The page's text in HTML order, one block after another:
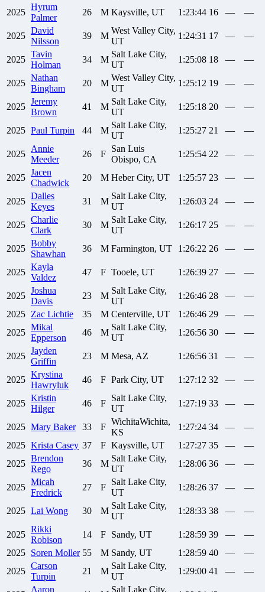
2025
Hyrum
Palmer
26 M Kaysville, UT 1:23:44 16 — —
2025
David
Nilsson
39 M
West Valley City,
UT
1:24:31 17 — —
2025
Tavin
Holman
34 M
Salt Lake City,
UT
1:25:08 18 — —
2025
Nathan
Bingham
20 M
West Valley City,
UT
1:25:12 19 — —
2025
Jeremy
Brown
41 M
Salt Lake City,
UT
1:25:18 20 — —
2025 Paul Turpin 44 M
Salt Lake City,
UT
1:25:27 21 — —
2025
Annie
Meeder
26 F
San Luis
Obispo, CA
1:25:54 22 — —
2025
Jacen
Chadwick
20 M Heber City, UT 1:25:57 23 — —
2025
Dalles
Keyes
31 M
Salt Lake City,
UT
1:26:03 24 — —
2025
Charlie
Clark
30 M
Salt Lake City,
UT
1:26:17 25 — —
2025
Bobby
Shawhan
36 M Farmington, UT 1:26:22 26 — —
2025
Kayla
Valdez
47 F Tooele, UT 1:26:39 27 — —
2025
Joshua
Davis
23 M
Salt Lake City,
UT
1:26:46 28 —
—
2025 Zac Lichtie 35 M Centerville, UT 1:26:46 29 —
—
2025
Mikal
Epperson
46 M
Salt Lake City,
UT
1:26:56 30 — —
2025
Jayden
Griffin
23 M Mesa, AZ 1:26:56 31 — —
2025
Krystina
Hawryluk
46 F Park City, UT 1:27:12 32 — —
2025
Kristin
Hilger
46 F
Salt Lake City,
UT
1:27:19 33 — —
2025 Mary Baker 33 F
WichitaWichita,
KS
1:27:24 34 —
—
2025 Krista Casey 37 F Kaysville, UT 1:27:27 35 —
—
2025
Brendon
Rego
36 M
Salt Lake City,
UT
1:28:06 36 — —
2025
Micah
Fredrick
27 F
Salt Lake City,
UT
1:28:26 37 — —
2025 Lai Wong 30 M
Salt Lake City,
UT
1:28:33 38 — —
2025
Rikki
Robison
14 F Sandy, UT 1:28:59 39 —
—
2025 Soren Moller 55 M Sandy, UT 1:28:59 40 —
—
2025
Carson
Turpin
21 M
Salt Lake City,
UT
1:29:00 41 — —
Aaron Salt Lake City,